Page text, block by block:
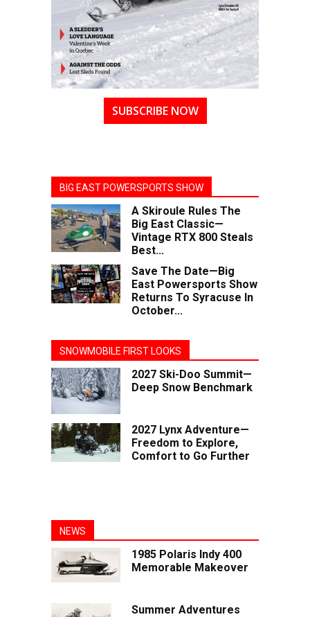
SUBSCRIBE NOW
BIG EAST POWERSPORTS SHOW
A Skiroule Rules The
Big East Classic—
Vintage RTX 800 Steals
Best...
Save The Date—Big
East Powersports Show
Returns To Syracuse In
October...
SNOWMOBILE FIRST LOOKS
2027 Ski-Doo Summit—
Deep Snow Benchmark
2027 Lynx Adventure—
Freedom to Explore,
Comfort to Go Further
NEWS
1985 Polaris Indy 400
Memorable Makeover
Summer Adventures